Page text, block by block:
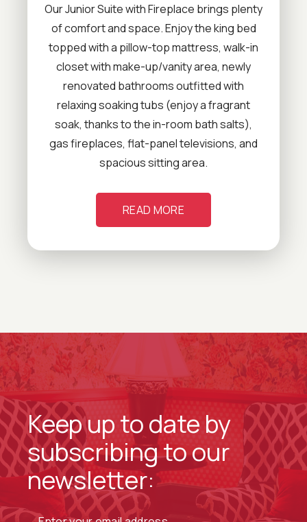
Our Junior Suite with Fireplace brings plenty
of comfort and space. Enjoy the king bed
topped with a pillow-top mattress, walk-in
closet with make-up/vanity area, newly
renovated bathrooms outfitted with
relaxing soaking tubs (enjoy a fragrant
soak, thanks to the in-room bath salts),
gas fireplaces, flat-panel televisions, and
spacious sitting area.
READ MORE
Keep up to date by
subscribing to our
newsletter: